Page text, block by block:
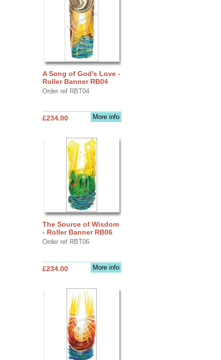
A Song of God's Love -
Roller Banner RB04
Order ref RBT04
More info
£234.00
The Source of Wisdom
- Roller Banner RB06
Order ref RBT06
More info
£234.00